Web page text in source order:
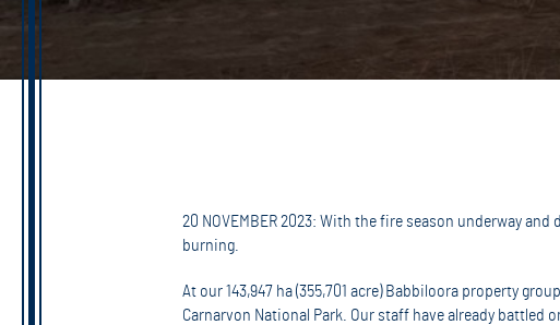
20 NOVEMBER 2023: With the fire season underway
burning.
At our 143,947 ha (355,701 acre) Babbiloora property
Carnarvon National Park. Our staff have already battled